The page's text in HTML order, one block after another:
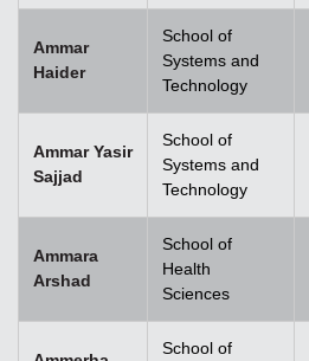
Ammar
Haider
School of
Systems and
Technology
Ammar Yasir
Sajjad
School of
Systems and
Technology
Ammara
Arshad
School of
Health
Sciences
School of